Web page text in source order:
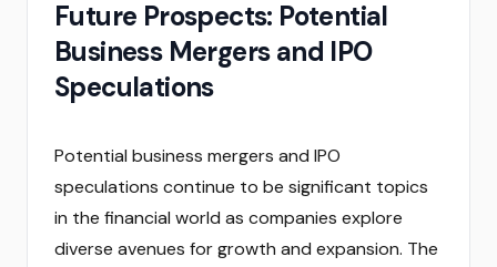
Future Prospects: Potential
Business Mergers and IPO
Speculations
Potential business mergers and IPO
speculations continue to be significant topics
in the financial world as companies explore
diverse avenues for growth and expansion. The